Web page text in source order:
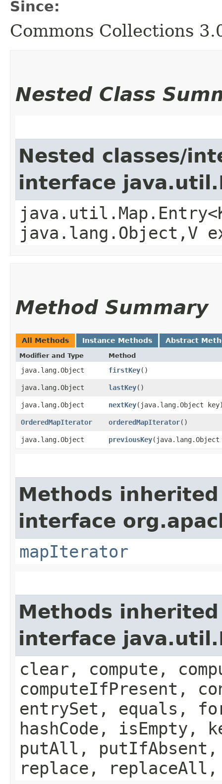
Since:
Commons Collections
Nested Class
Nested classes/
interface
java.lang.Object,​V
Method Summary
All Methods Instance Methods Abstract
Modifier and Type Method
java.lang.Object firstKey()
java.lang.Object lastKey()
java.lang.Object nextKey​(java.lang.Object
OrderedMapIterator orderedMapIterator()
java.lang.Object previousKey​(java.lang.Object
Methods
interface
mapIterator
Methods
interface
clear, compute,
computeIfPresent,
entrySet, equals,
hashCode, isEmpty,
putAll, putIfAbsent,
replace,